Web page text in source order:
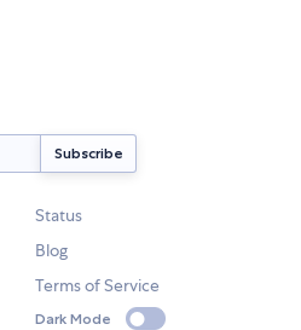
Status
Blog
Terms of Service
Dark Mode